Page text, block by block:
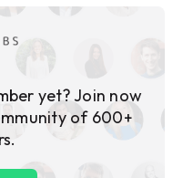
yet? Join now
of 600+